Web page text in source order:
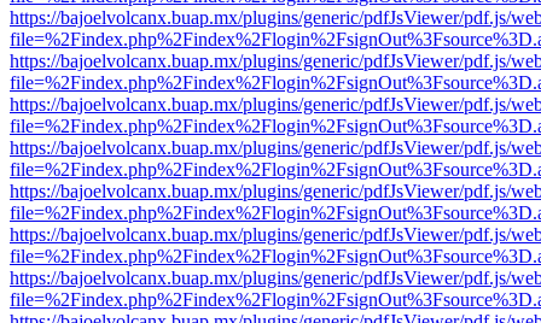
https://bajoelvolcanx.buap.mx/plugins/generic/pdfJsViewer/pdf.js/
https://bajoelvolcanx.buap.mx/plugins/generic/pdfJsViewer/pdf.js/
https://bajoelvolcanx.buap.mx/plugins/generic/pdfJsViewer/pdf.js/
https://bajoelvolcanx.buap.mx/plugins/generic/pdfJsViewer/pdf.js/
https://bajoelvolcanx.buap.mx/plugins/generic/pdfJsViewer/pdf.js/
https://bajoelvolcanx.buap.mx/plugins/generic/pdfJsViewer/pdf.js/
https://bajoelvolcanx.buap.mx/plugins/generic/pdfJsViewer/pdf.js/